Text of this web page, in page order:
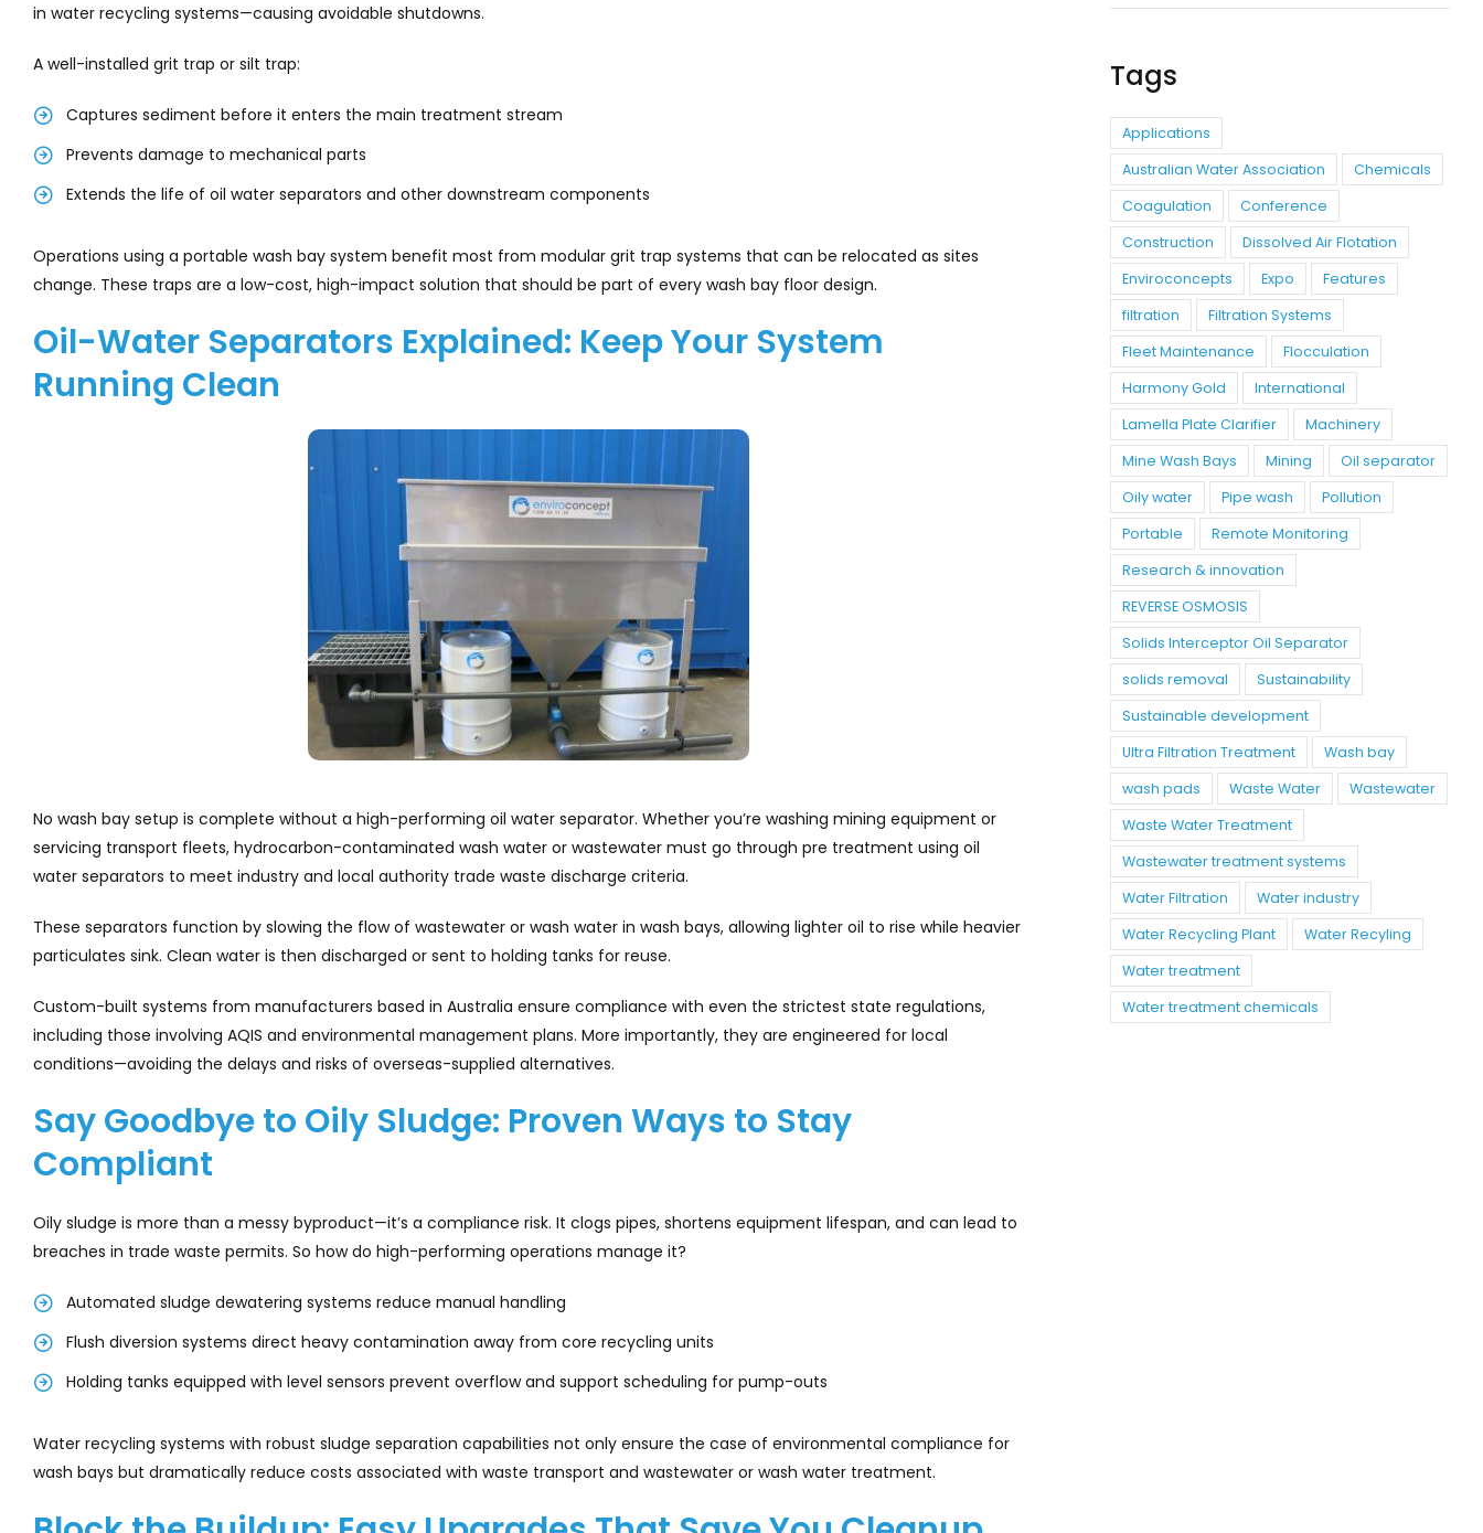
in water recycling systems—causing avoidable shutdowns.
A well-installed grit trap or silt trap:
Captures sediment before it enters the main treatment stream
Prevents damage to mechanical parts
Extends the life of oil water separators and other downstream components
Operations using a portable wash bay system benefit most from modular grit trap systems that can be relocated as sites
change. These traps are a low-cost, high-impact solution that should be part of every wash bay floor design.
Oil-Water Separators Explained: Keep Your System
Running Clean
No wash bay setup is complete without a high-performing oil water separator. Whether you’re washing mining equipment or
servicing transport fleets, hydrocarbon-contaminated wash water or wastewater must go through pre treatment using oil
water separators to meet industry and local authority trade waste discharge criteria.
These separators function by slowing the flow of wastewater or wash water in wash bays, allowing lighter oil to rise while heavier
particulates sink. Clean water is then discharged or sent to holding tanks for reuse.
Custom-built systems from manufacturers based in Australia ensure compliance with even the strictest state regulations,
including those involving AQIS and environmental management plans. More importantly, they are engineered for local
conditions—avoiding the delays and risks of overseas-supplied alternatives.
Say Goodbye to Oily Sludge: Proven Ways to Stay
Compliant
Oily sludge is more than a messy byproduct—it’s a compliance risk. It clogs pipes, shortens equipment lifespan, and can lead to
breaches in trade waste permits. So how do high-performing operations manage it?
Automated sludge dewatering systems reduce manual handling
Flush diversion systems direct heavy contamination away from core recycling units
Holding tanks equipped with level sensors prevent overflow and support scheduling for pump-outs
Water recycling systems with robust sludge separation capabilities not only ensure the case of environmental compliance for
wash bays but dramatically reduce costs associated with waste transport and wastewater or wash water treatment.
Tags
Applications
Australian Water Association
Chemicals
Coagulation
Conference
Construction
Dissolved Air Flotation
Enviroconcepts
Expo
Features
filtration
Filtration Systems
Fleet Maintenance
Flocculation
Harmony Gold
International
Lamella Plate Clarifier
Machinery
Mine Wash Bays
Mining
Oil separator
Oily water
Pipe wash
Pollution
Portable
Remote Monitoring
Research & innovation
REVERSE OSMOSIS
Solids Interceptor Oil Separator
solids removal
Sustainability
Sustainable development
Ultra Filtration Treatment
Wash bay
wash pads
Waste Water
Wastewater
Waste Water Treatment
Wastewater treatment systems
Water Filtration
Water industry
Water Recycling Plant
Water Recyling
Water treatment
Water treatment chemicals